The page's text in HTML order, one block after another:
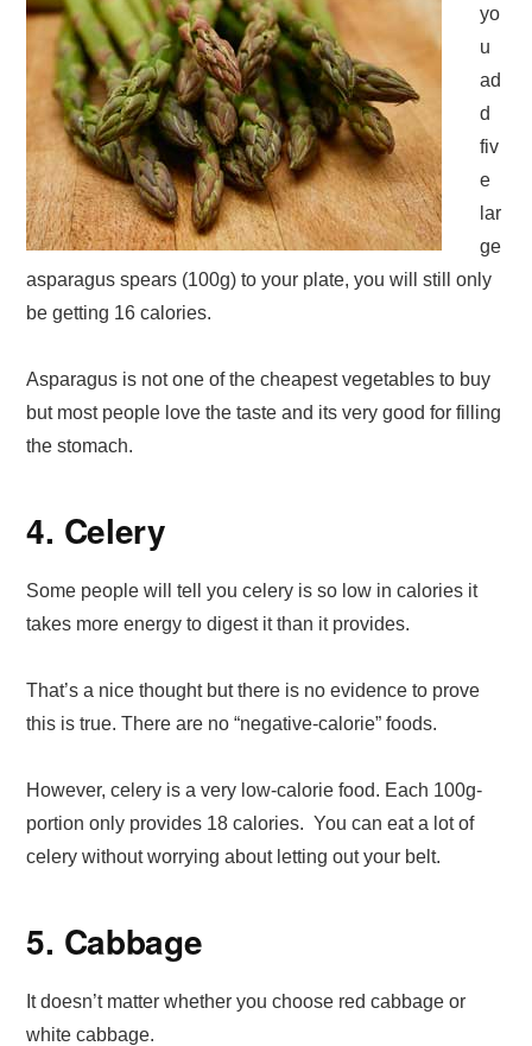
yo
u
ad
d
fiv
e
lar
ge
asparagus spears (100g) to your plate, you will still only
be getting 16 calories.
Asparagus is not one of the cheapest vegetables to buy
but most people love the taste and its very good for filling
the stomach.
4. Celery
Some people will tell you celery is so low in calories it
takes more energy to digest it than it provides.
That’s a nice thought but there is no evidence to prove
this is true. There are no “negative-calorie” foods.
However, celery is a very low-calorie food. Each 100g-
portion only provides 18 calories. You can eat a lot of
celery without worrying about letting out your belt.
5. Cabbage
It doesn’t matter whether you choose red cabbage or
white cabbage.